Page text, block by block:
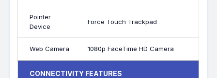
Pointer
Device
Force Touch Trackpad
Web Camera 1080p FaceTime HD Camera
CONNECTIVITY FEATURES